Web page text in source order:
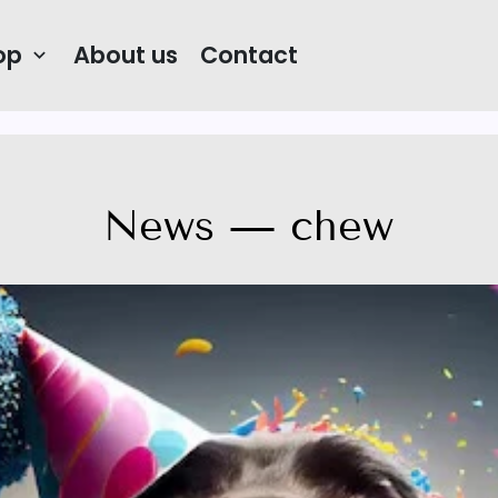
keyboard_arrow_down About us Contact
News — chew